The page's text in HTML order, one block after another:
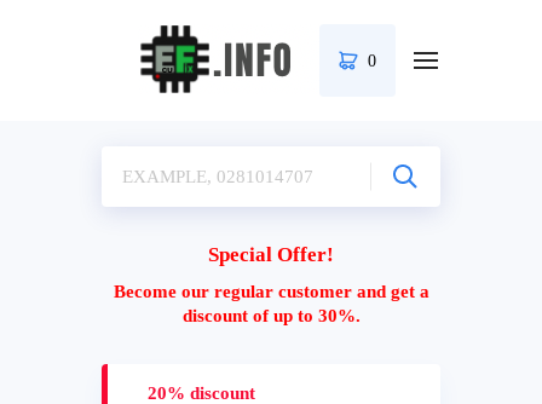
0
Special Offer!
Become our regular customer and get a
discount of up to 30%.
20% discount